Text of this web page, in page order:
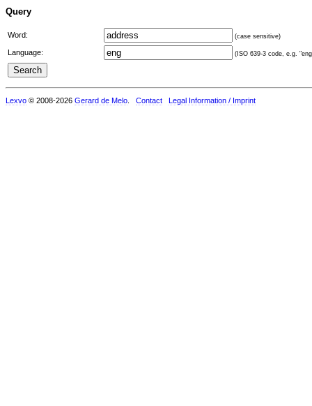
Query
Word: (case sensitive)
Language: (ISO 639-3 code, e.g.
Lexvo © 2008-2026 Gerard de Melo Contact Legal Information / Imprint